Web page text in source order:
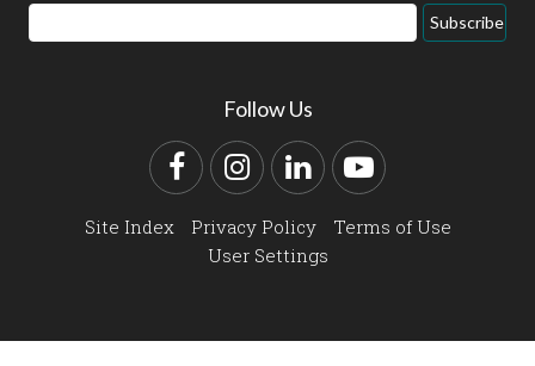
Email
Address
Subscribe
Follow Us
FacebookInstagram
LinkedInYouTube
Site Index Privacy Policy
Terms of Use
User Settings